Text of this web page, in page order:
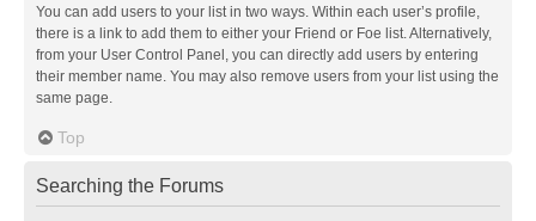
You can add users to your list in two ways. Within each user’s profile,
there is a link to add them to either your Friend or Foe list. Alternatively,
from your User Control Panel, you can directly add users by entering
their member name. You may also remove users from your list using the
same page.
Top
Searching the Forums